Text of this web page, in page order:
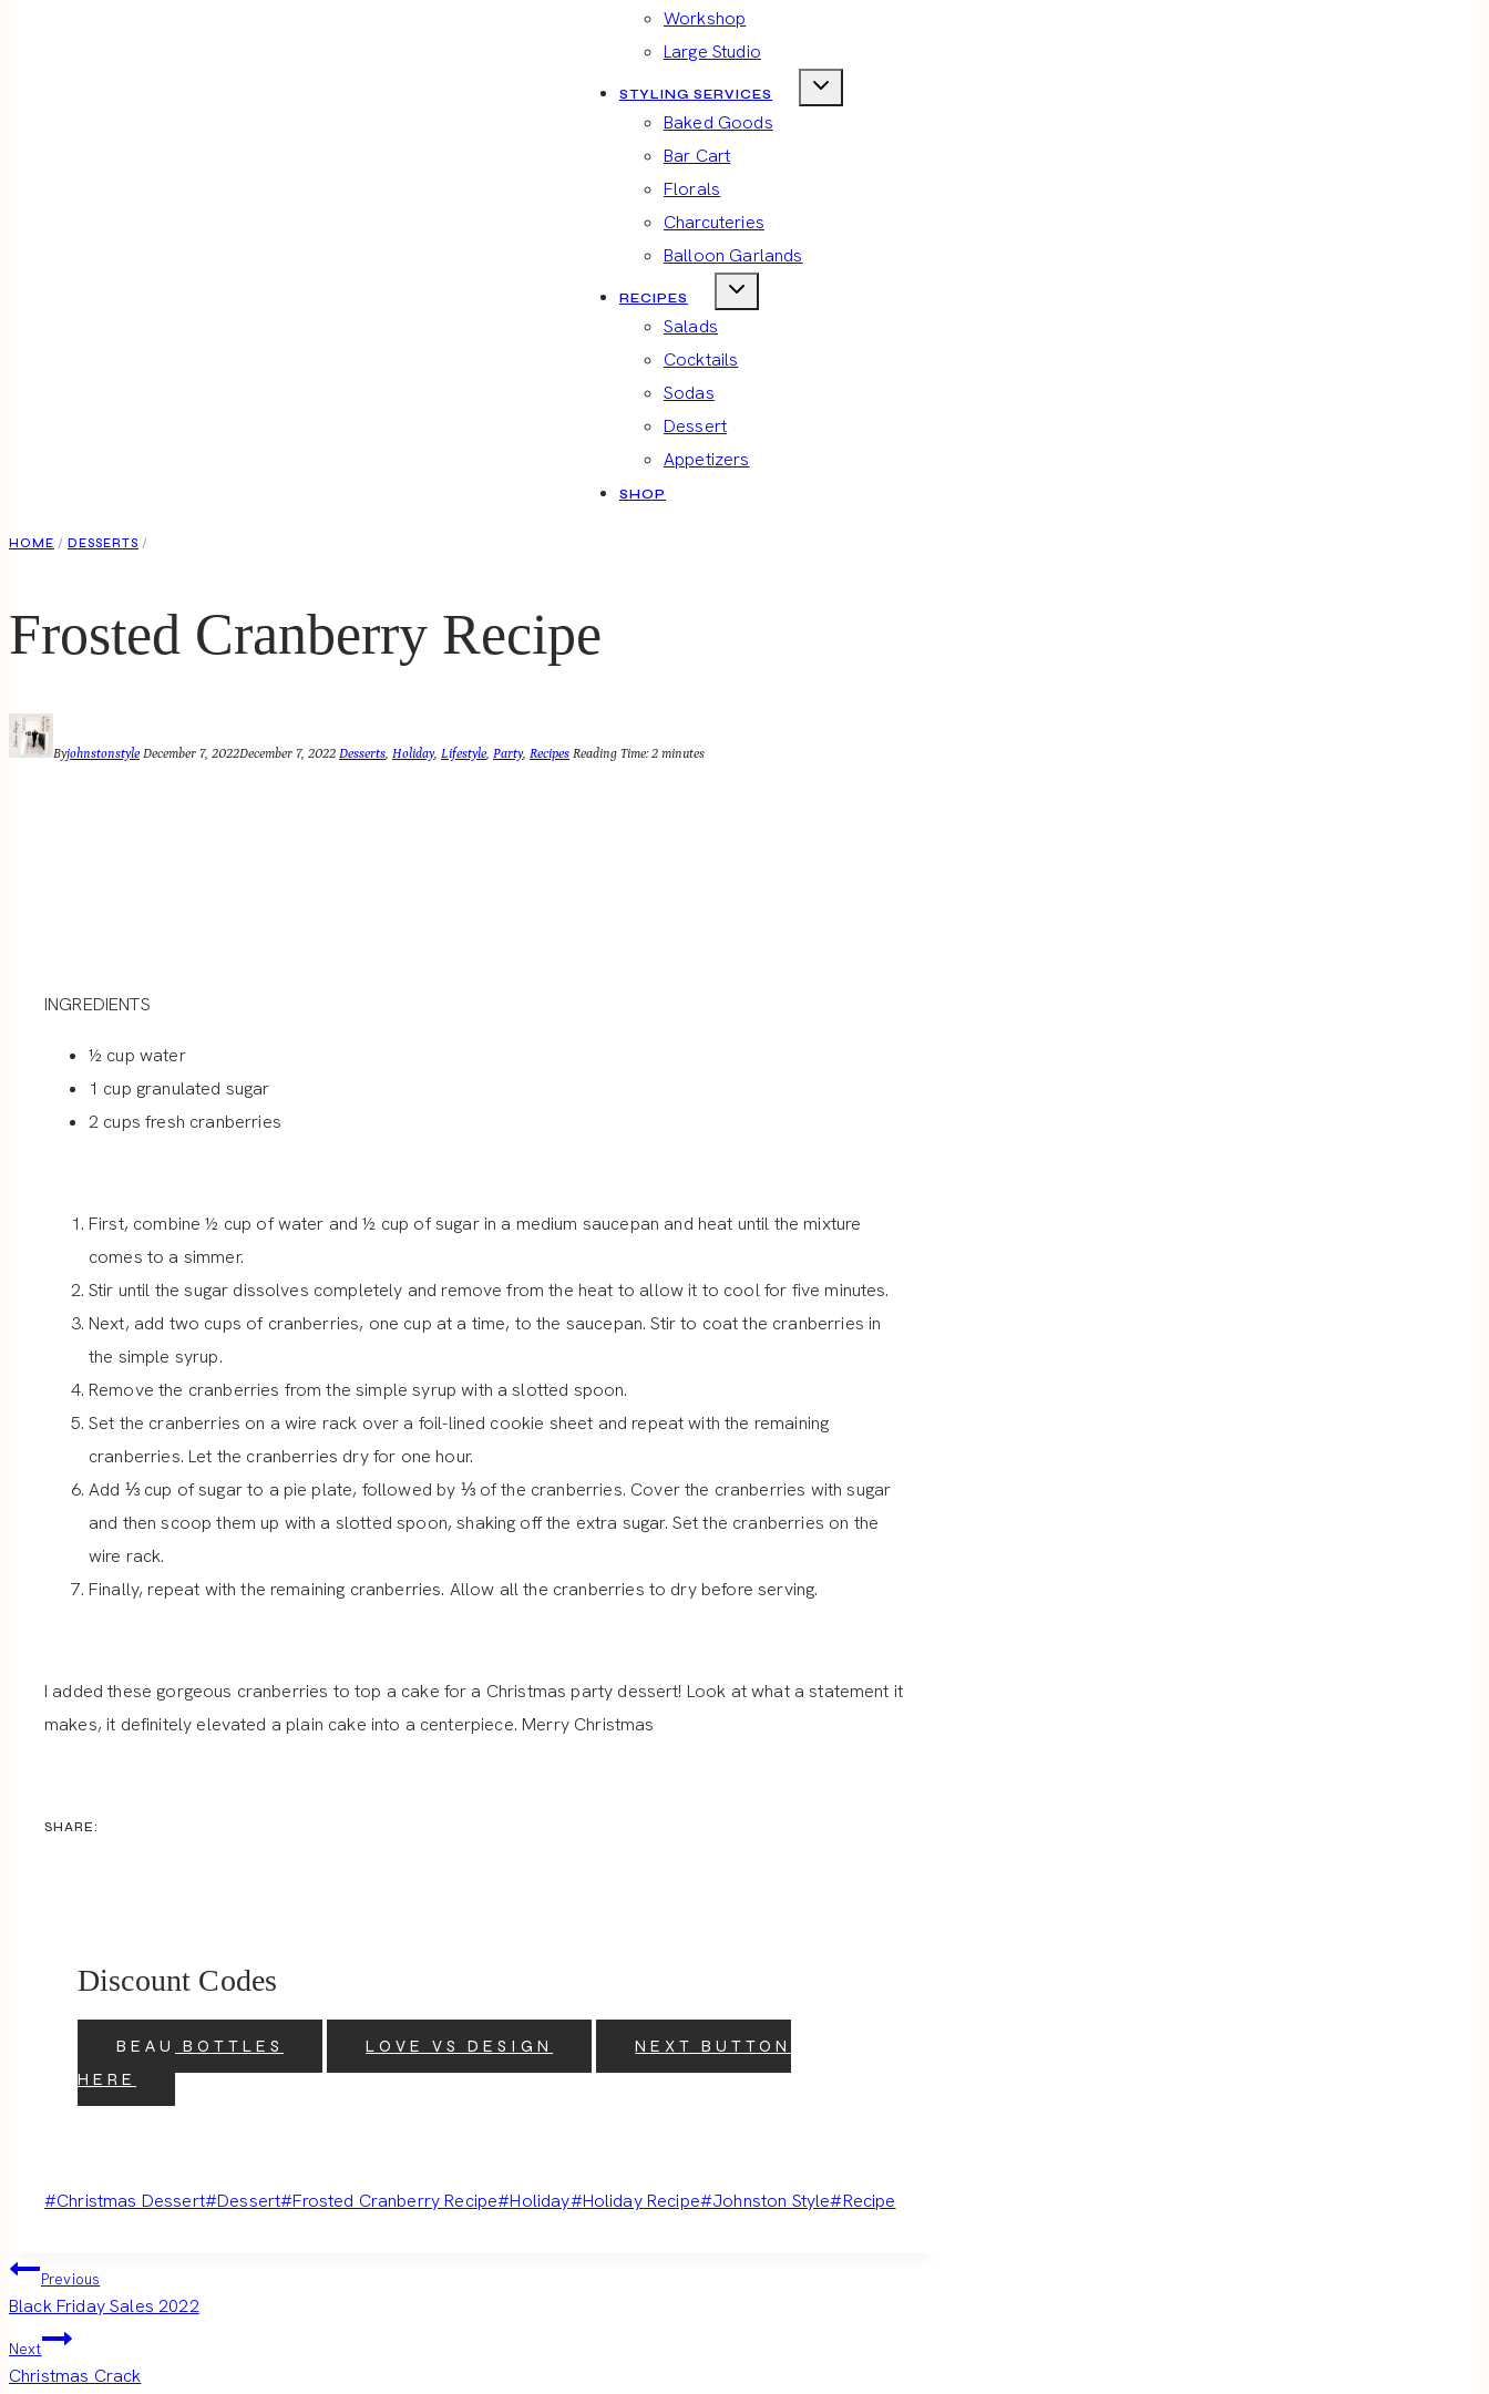
Workshop
Large Studio
STYLING SERVICES
Baked Goods
Bar Cart
Florals
Charcuteries
Balloon Garlands
RECIPES
Salads
Cocktails
Sodas
Dessert
Appetizers
SHOP
HOME / DESSERTS /
Frosted Cranberry Recipe
Byjohnstonstyle December 7, 2022December 7, 2022 Desserts, Holiday, Lifestyle, Party, Recipes Reading Time:2 minutes
INGREDIENTS
½ cup water
1 cup granulated sugar
2 cups fresh cranberries
First, combine ½ cup of water and ½ cup of sugar in a medium saucepan and heat until the mixture
comes to a simmer.
Stir until the sugar dissolves completely and remove from the heat to allow it to cool for five minutes.
Next, add two cups of cranberries, one cup at a time, to the saucepan. Stir to coat the cranberries in
the simple syrup.
Remove the cranberries from the simple syrup with a slotted spoon.
Set the cranberries on a wire rack over a foil-lined cookie sheet and repeat with the remaining
cranberries. Let the cranberries dry for one hour.
Add ⅓ cup of sugar to a pie plate, followed by ⅓ of the cranberries. Cover the cranberries with sugar
and then scoop them up with a slotted spoon, shaking off the extra sugar. Set the cranberries on the
wire rack.
Finally, repeat with the remaining cranberries. Allow all the cranberries to dry before serving.
I added these gorgeous cranberries to top a cake for a Christmas party dessert! Look at what a statement it
makes, it definitely elevated a plain cake into a centerpiece. Merry Christmas
SHARE:
Discount Codes
BEAU BOTTLES LOVE VS DESIGN
NEXT BUTTON
HERE
Post
#Christmas Dessert#Dessert#Frosted Cranberry Recipe#Holiday#Holiday Recipe#Johnston Style#Recipe
Post
navigation
Previous
Black Friday Sales 2022
Next
Christmas Crack